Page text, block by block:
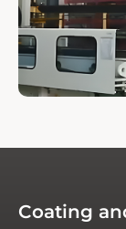
Coating